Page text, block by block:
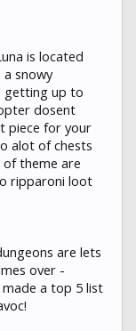
is located
a snowy
getting up to
dosent
piece for your
alot of chests
theme are
ripparoni loot
are lets
over -
a top 5 list